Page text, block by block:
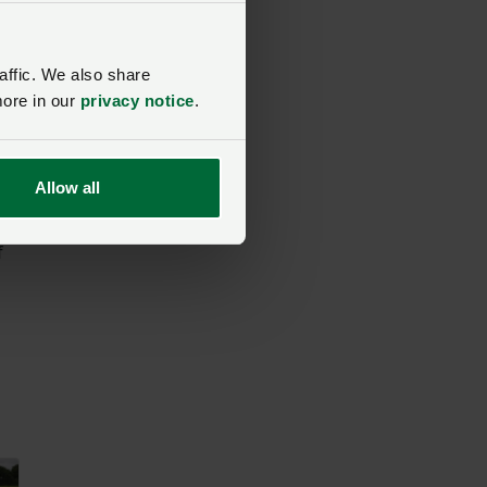
We also share
in our privacy notice.
Allow all